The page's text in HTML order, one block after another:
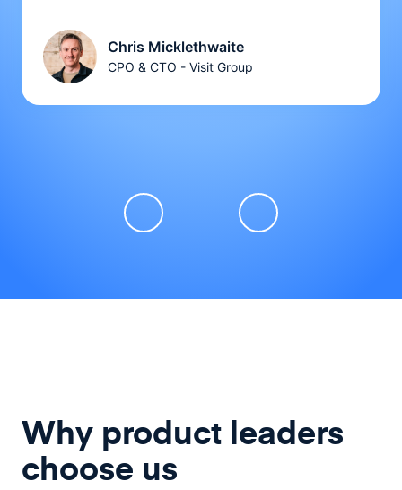
Chris Micklethwaite
CPO & CTO - Visit Group
Why product leaders
choose us